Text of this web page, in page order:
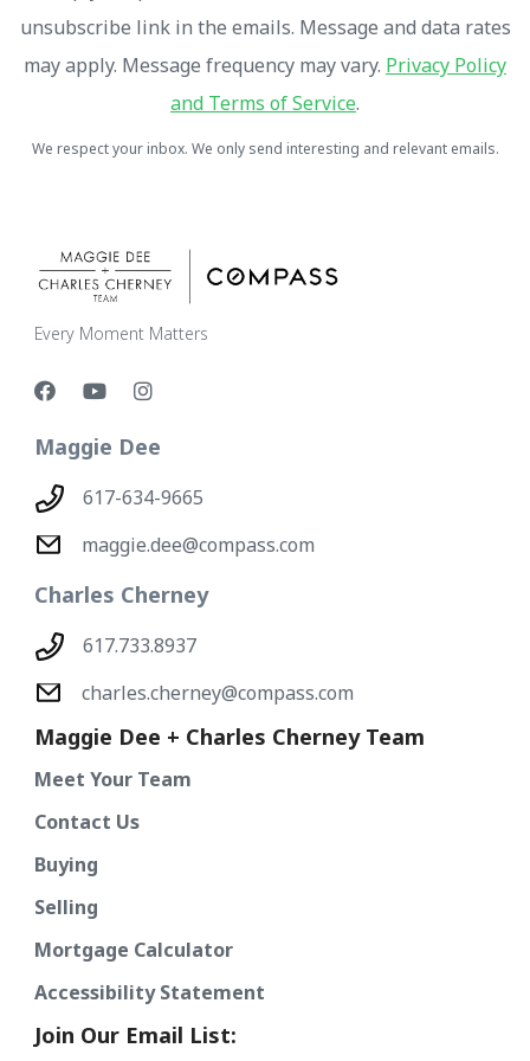
unsubscribe link in the emails. Message and data rates
may apply. Message frequency may vary. Privacy Policy
and Terms of Service.
We respect your inbox. We only send interesting and relevant emails.
Every Moment Matters
Maggie Dee
617-634-9665
maggie.dee@compass.com
Charles Cherney
617.733.8937
charles.cherney@compass.com
Maggie Dee + Charles Cherney Team
Meet Your Team
Contact Us
Buying
Selling
Mortgage Calculator
Accessibility Statement
Join Our Email List: